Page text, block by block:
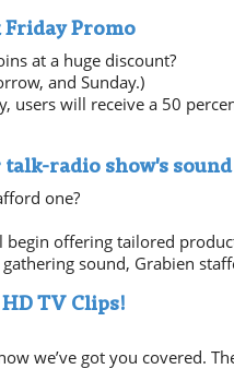
Friday Promo
at a huge discount?
and Sunday.)
users will receive a 50
talk-radio show's
one?
begin offering tailored
sound, Grabien
TV Clips!
we’ve got you covered.